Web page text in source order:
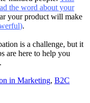
the word about your
your product will make
).
is a challenge, but it
are here to help you
in Marketing, B2C